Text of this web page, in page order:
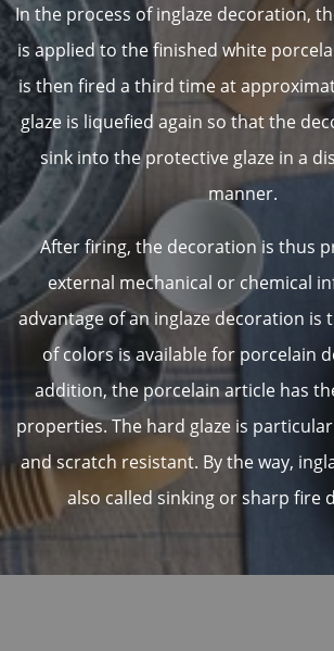
In the process of inglaze decoration,
is applied to the finished white
is then fired a third time at
glaze is liquefied again so that the
sink into the protective glaze in a
manner.
After firing, the decoration is thus
external mechanical or chemical
advantage of an inglaze decoration is
of colors is available for porcelain
addition, the porcelain article has
properties. The hard glaze is
and scratch resistant. By the way,
also called sinking or sharp fire